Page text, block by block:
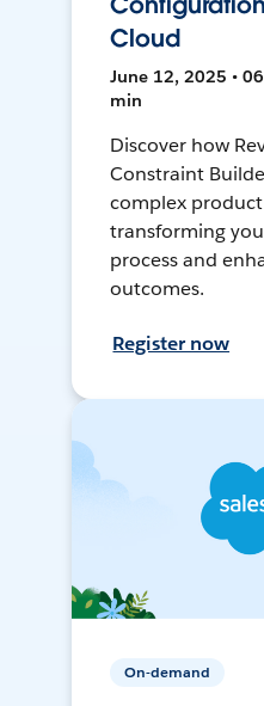
Cloud
June 12, 2025 •
min
Discover how
Constraint
complex
transforming
process and
outcomes.
Register now
On-demand